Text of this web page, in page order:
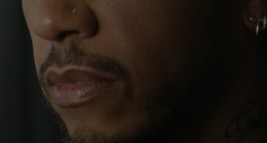
PLAYUNMUTE
IT
continues to challenge himself and learn more
His RIMOWA Original Pilot is with him every step of
the journey – with each mark on his case telling a
story of where he’s been and what he’s